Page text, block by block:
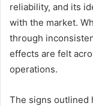
reliability, and its
with the market.
through
effects are felt
operations.
The signs outlined